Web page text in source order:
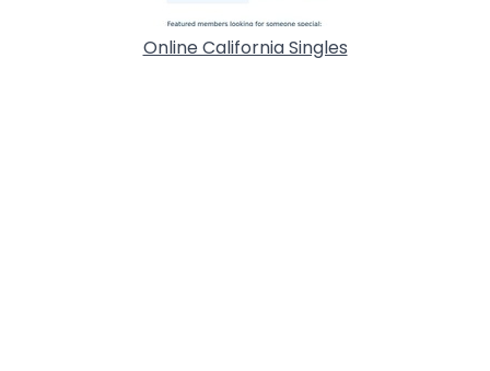
Online California Singles